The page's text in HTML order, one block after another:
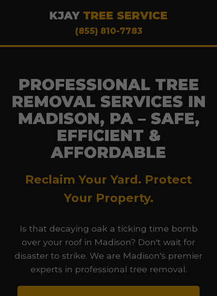
KJAY TREE SERVICE
(855) 810-7783
PROFESSIONAL TREE
REMOVAL SERVICES IN
MADISON, PA – SAFE,
EFFICIENT &
AFFORDABLE
Reclaim Your Yard. Protect
Your Property.
Is that decaying oak a ticking time bomb
over your roof in Madison? Don't wait for
disaster to strike. We are Madison's premier
experts in professional tree removal.